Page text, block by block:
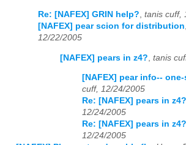
Re: [NAFEX] GRIN help?, tanis cuff,
[NAFEX] pear scion for distribution,
12/22/2005
[NAFEX] pears in z4? tanis
[NAFEX] pear info--
cuff, 12/24/2005
Re: [NAFEX] pears in z4?
12/24/2005
Re: [NAFEX] pears in z4?
12/24/2005